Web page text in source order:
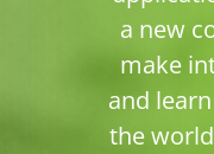
a new
make
and
the